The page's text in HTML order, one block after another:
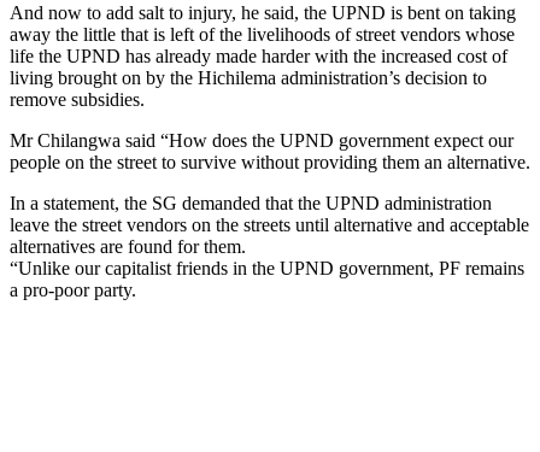
And now to add salt to injury, he said, the UPND is bent on taking
away the little that is left of the livelihoods of street vendors whose
life the UPND has already made harder with the increased cost of
living brought on by the Hichilema administration’s decision to
remove subsidies.
Mr Chilangwa said “How does the UPND government expect our
people on the street to survive without providing them an alternative.
In a statement, the SG demanded that the UPND administration
leave the street vendors on the streets until alternative and acceptable
alternatives are found for them.
“Unlike our capitalist friends in the UPND government, PF remains
a pro-poor party.